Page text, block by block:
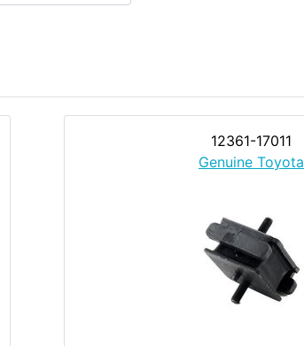
12361-17011
Genuine Toyota